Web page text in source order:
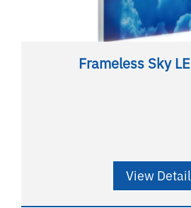
Frameless Sky
View Detail